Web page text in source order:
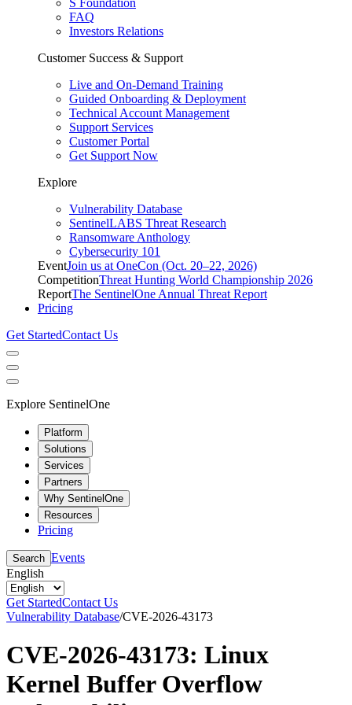
FAQ
Investors Relations
Customer Success & Support
Live and On-Demand Training
Guided Onboarding & Deployment
Technical Account Management
Support Services
Customer Portal
Get Support Now
Explore
Vulnerability Database
SentinelLABS Threat Research
Ransomware Anthology
Cybersecurity 101
EventJoin us at OneCon (Oct. 20–22, 2026)
CompetitionThreat Hunting World Championship 2026
ReportThe SentinelOne Annual Threat Report
Pricing
Get StartedContact Us
Explore SentinelOne
Platform
Solutions
Services
Partners
Why SentinelOne
Resources
Pricing
Search Events
English
Get StartedContact Us
Vulnerability Database/CVE-2026-43173
CVE-2026-43173: Linux
Kernel Buffer Overflow